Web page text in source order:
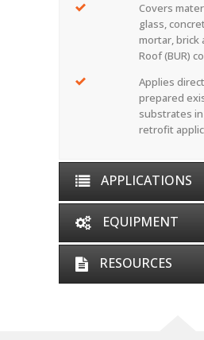
Covers
glass,
mortar, brick
Roof (BUR)
Applies
prepared
substrates
retrofit
APPLICATIONS
EQUIPMENT
RESOURCES